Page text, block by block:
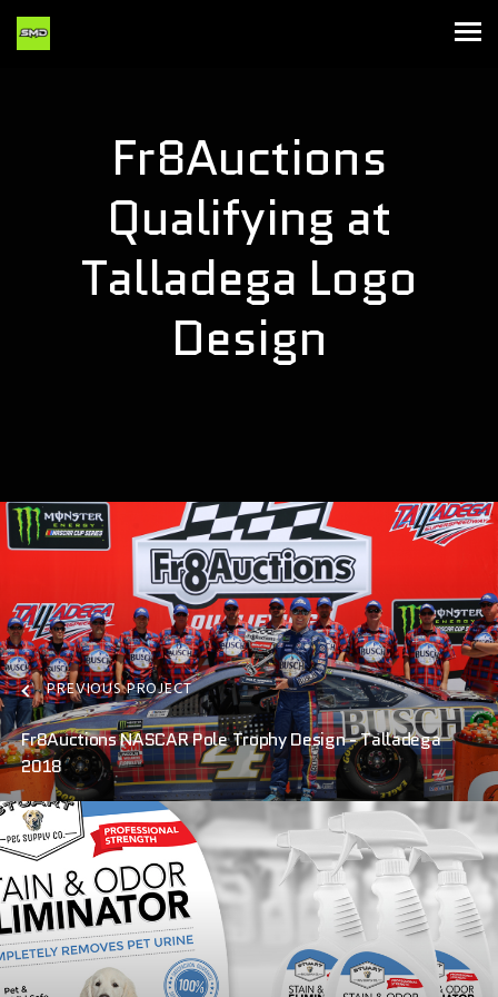
Fr8Auctions
Qualifying at
Talladega Logo
Design
PREVIOUS PROJECT
Fr8Auctions NASCAR Pole Trophy Design - Talladega
2018